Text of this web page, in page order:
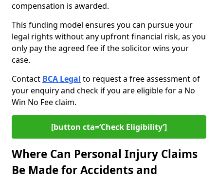
compensation is awarded.
This funding model ensures you can pursue your
legal rights without any upfront financial risk, as you
only pay the agreed fee if the solicitor wins your
case.
Contact BCA Legal to request a free assessment of
your enquiry and check if you are eligible for a No
Win No Fee claim.
[button cta=‘Check Eligibility’]
Where Can Personal Injury Claims
Be Made for Accidents and